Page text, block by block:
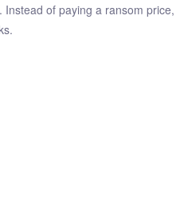
of paying a ransom price,